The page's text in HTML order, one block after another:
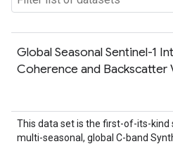
Global Seasonal Sentinel-1
Coherence and Backscatter
This data set is the first-of-its-
multi-seasonal, global C-band